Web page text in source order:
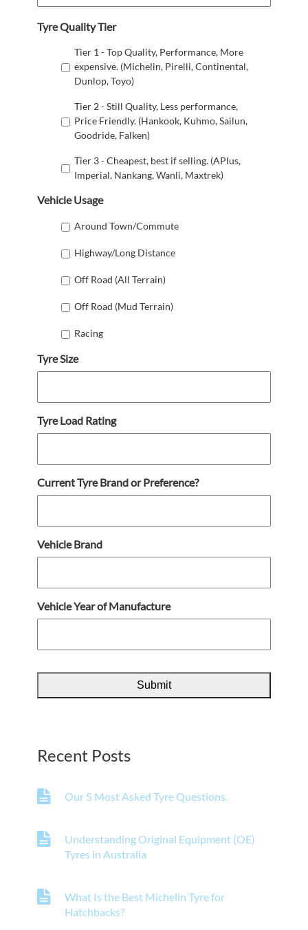
Tyre Quality Tier
Tier 1 - Top Quality, Performance, More
expensive. (Michelin, Pirelli, Continental,
Dunlop, Toyo)
Tier 2 - Still Quality, Less performance,
Price Friendly. (Hankook, Kuhmo, Sailun,
Goodride, Falken)
Tier 3 - Cheapest, best if selling. (APlus,
Imperial, Nankang, Wanli, Maxtrek)
Vehicle Usage
Around Town/Commute
Highway/Long Distance
Off Road (All Terrain)
Off Road (Mud Terrain)
Racing
Tyre Size
Tyre Load Rating
Current Tyre Brand or Preference?
Vehicle Brand
Vehicle Year of Manufacture
Recent Posts
Our 5 Most Asked Tyre Questions.
Understanding Original Equipment (OE)
Tyres in Australia
What Is the Best Michelin Tyre for
Hatchbacks?